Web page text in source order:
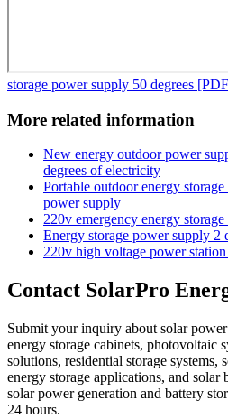
storage power supply 50 degrees
More related information
New energy outdoor power
degrees of electricity
Portable outdoor energy
power supply
220v emergency energy
Energy storage power supply 2
220v high voltage power
Contact SolarPro
Submit your inquiry about solar
energy storage cabinets, photovoltaic
solutions, residential storage systems,
energy storage applications, and solar
solar power generation and battery
24 hours.